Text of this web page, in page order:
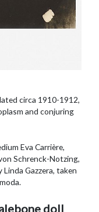
circa 1910-1912,
and conjuring
Eva Carrière,
Schrenck-Notzing,
Gazzera, taken
doll